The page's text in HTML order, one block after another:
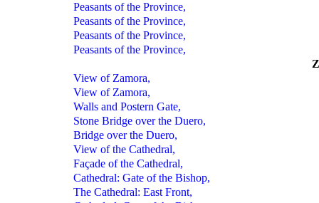
Peasants of the Province,
Peasants of the Province,
Peasants of the Province,
Peasants of the Province,
View of Zamora,
View of Zamora,
Walls and Postern Gate,
Stone Bridge over the Duero,
Bridge over the Duero,
View of the Cathedral,
Façade of the Cathedral,
Cathedral: Gate of the Bishop,
The Cathedral: East Front,